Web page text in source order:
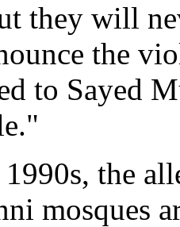
they will
the
to Sayed
1990s, the
mosques